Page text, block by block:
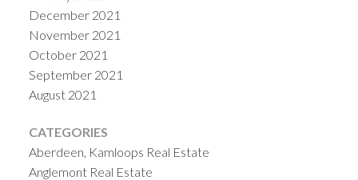
December 2021
November 2021
October 2021
September 2021
August 2021
CATEGORIES
Aberdeen, Kamloops Real Estate
Anglemont Real Estate